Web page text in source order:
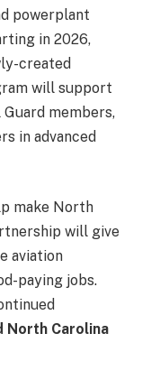
powerplant
in 2026,
created
will support
members,
in advanced
make North
will give
aviation
paying jobs.
North Carolina